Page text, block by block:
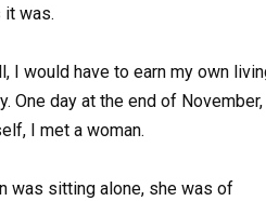
it was.
I would have to earn my own
One day at the end of November,
I met a woman.
was sitting alone, she was of